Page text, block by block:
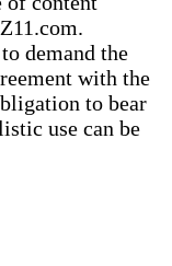
demand the
with the
to bear
use can be